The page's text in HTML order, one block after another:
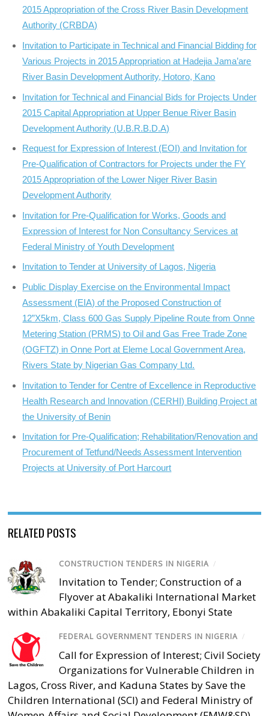
2015 Appropriation of the Cross River Basin Development
Authority (CRBDA)
Invitation to Participate in Technical and Financial Bidding for
Various Projects in 2015 Appropriation at Hadejia Jama’are
River Basin Development Authority, Hotoro, Kano
Invitation for Technical and Financial Bids for Projects Under
2015 Capital Appropriation at Upper Benue River Basin
Development Authority (U.B.R.B.D.A)
Request for Expression of Interest (EOI) and Invitation for
Pre-Qualification of Contractors for Projects under the FY
2015 Appropriation of the Lower Niger River Basin
Development Authority
Invitation for Pre-Qualification for Works, Goods and
Expression of Interest for Non Consultancy Services at
Federal Ministry of Youth Development
Invitation to Tender at University of Lagos, Nigeria
Public Display Exercise on the Environmental Impact
Assessment (EIA) of the Proposed Construction of
12”X5km, Class 600 Gas Supply Pipeline Route from Onne
Metering Station (PRMS) to Oil and Gas Free Trade Zone
(OGFTZ) in Onne Port at Eleme Local Government Area,
Rivers State by Nigerian Gas Company Ltd.
Invitation to Tender for Centre of Excellence in Reproductive
Health Research and Innovation (CERHI) Building Project at
the University of Benin
Invitation for Pre-Qualification; Rehabilitation/Renovation and
Procurement of Tetfund/Needs Assessment Intervention
Projects at University of Port Harcourt
RELATED POSTS
CONSTRUCTION TENDERS IN NIGERIA /
Invitation to Tender; Construction of a
Flyover at Abakaliki International Market
within Abakaliki Capital Territory, Ebonyi State
FEDERAL GOVERNMENT TENDERS IN NIGERIA /
Call for Expression of Interest; Civil Society
Organizations for Vulnerable Children in
Lagos, Cross River, and Kaduna States by Save the
Children International (SCI) and Federal Ministry of